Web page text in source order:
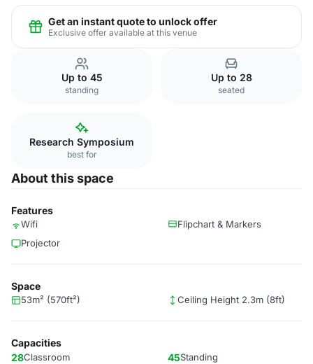
Get an instant quote to unlock offer
Exclusive offer available at this venue
Up to 45
standing
Up to 28
seated
Research Symposium
best for
About this space
Features
Wifi
Flipchart & Markers
Projector
Space
53m² (570ft²) Ceiling Height 2.3m (8ft)
Capacities
28Classroom 45Standing